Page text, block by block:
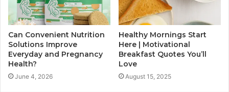
Can Convenient Nutrition
Solutions Improve
Everyday and Pregnancy
Health?
June 4, 2026
Healthy Mornings Start
Here | Motivational
Breakfast Quotes You’ll
Love
August 15, 2025